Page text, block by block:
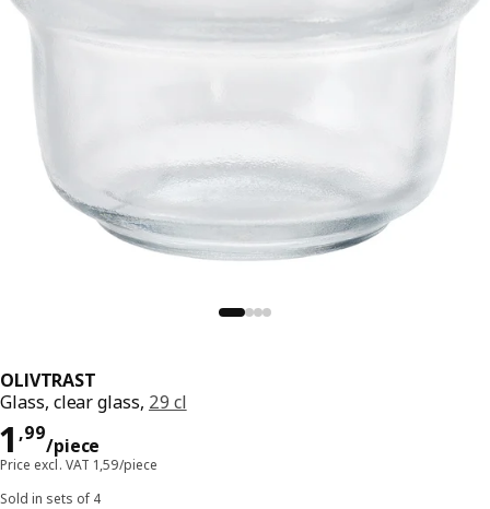
OLIVTRAST
Glass, clear glass, 29 cl
1 ,99
/piece
Price 1,99/piece
Price excl. VAT 1,59/piece
Sold in sets of 4